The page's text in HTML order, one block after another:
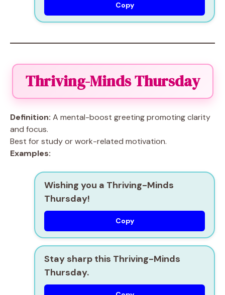
Copy
Thriving-Minds Thursday
Definition: A mental-boost greeting promoting clarity
and focus.
Best for study or work-related motivation.
Examples:
Wishing you a Thriving-Minds
Thursday!
Copy
Stay sharp this Thriving-Minds
Thursday.